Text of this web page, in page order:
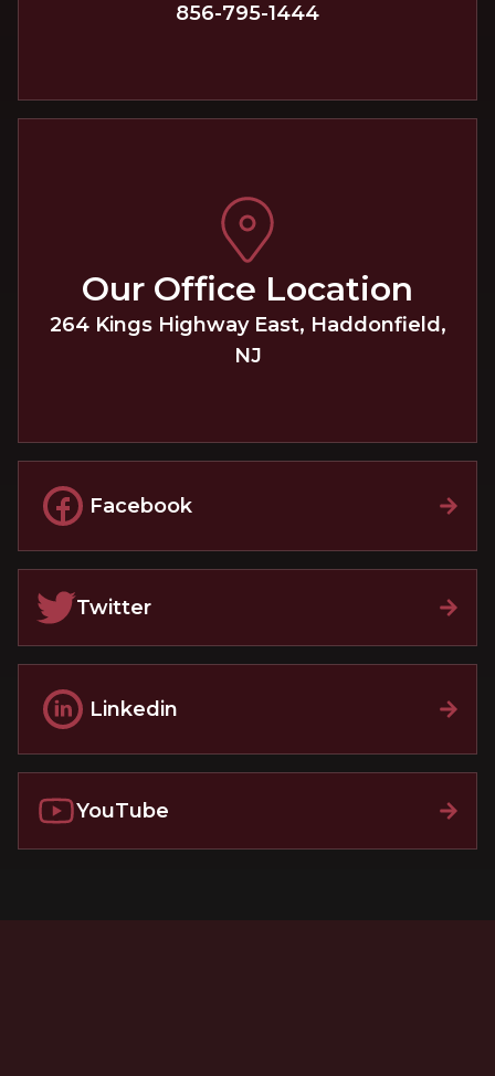
856-795-1444
Our Office Location
264 Kings Highway East, Haddonfield ,
NJ
Facebook
Twitter
Linkedin
YouTube